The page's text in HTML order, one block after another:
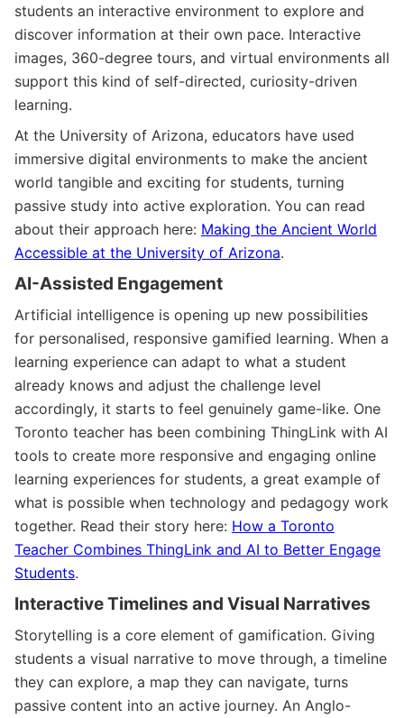
students an interactive environment to explore and
discover information at their own pace. Interactive
images, 360-degree tours, and virtual environments all
support this kind of self-directed, curiosity-driven
learning.
At the University of Arizona, educators have used
immersive digital environments to make the ancient
world tangible and exciting for students, turning
passive study into active exploration. You can read
about their approach here: Making the Ancient World
Accessible at the University of Arizona.
AI-Assisted Engagement
Artificial intelligence is opening up new possibilities
for personalised, responsive gamified learning. When a
learning experience can adapt to what a student
already knows and adjust the challenge level
accordingly, it starts to feel genuinely game-like. One
Toronto teacher has been combining ThingLink with AI
tools to create more responsive and engaging online
learning experiences for students, a great example of
what is possible when technology and pedagogy work
together. Read their story here: How a Toronto
Teacher Combines ThingLink and AI to Better Engage
Students.
Interactive Timelines and Visual Narratives
Storytelling is a core element of gamification. Giving
students a visual narrative to move through, a timeline
they can explore, a map they can navigate, turns
passive content into an active journey. An Anglo-